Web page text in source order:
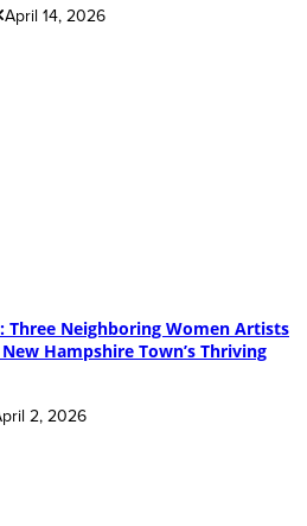
April 14, 2026
Three Neighboring Women Artists
Hampshire Town’s Thriving
2, 2026